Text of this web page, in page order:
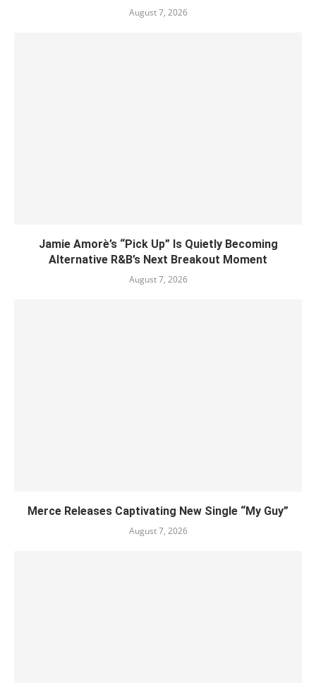
August 7, 2026
Jamie Amorè’s “Pick Up” Is Quietly Becoming
Alternative R&B’s Next Breakout Moment
August 7, 2026
Merce Releases Captivating New Single “My Guy”
August 7, 2026